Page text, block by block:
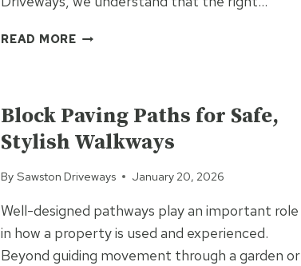
READ MOREHOW
CATCHING
BLOCK
PAVING
Block Paving Paths for Safe,
Stylish Walkways
By Sawston Driveways January 20, 2026
Well-designed pathways play an important role
in how a property is used and experienced.
Beyond guiding movement through a garden or